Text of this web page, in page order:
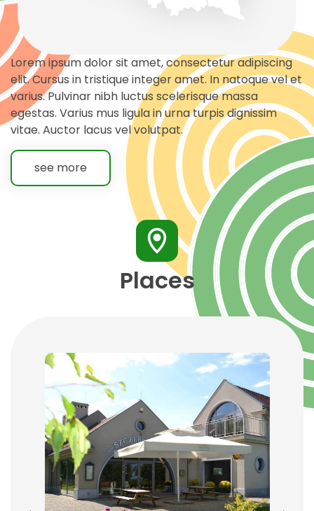
Lorem ipsum dolor sit amet, consectetur adipiscing
elit. Cursus in tristique integer amet. In natoque vel et
varius. Pulvinar nibh luctus scelerisque massa
egestas. Varius mus ligula in urna turpis dignissim
vitae. Auctor lacus vel volutpat.
see more
Places